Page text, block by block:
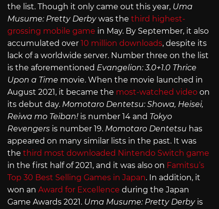
the list. Though it only came out this year, Uma
Musume: Pretty Derbywas the third highest-
grossing mobile game in May. By September, it also
accumulated over 10 million downloads, despite its
lack of a worldwide server. Number three on the list
is the aforementioned Evangelion: 3.0+1.0 Thrice
Upon a Time movie. When the movie launched in
August 2021, it became the most-watched video on
its debut day. Momotaro Dentetsu: Showa, Heisei,
Reiwa mo Teiban! is number 14 and Tokyo
Revengers is number 19. Momotaro Dentetsu has
appeared on many similar lists in the past. It was
the third most downloaded Nintendo Switch game
in the first half of 2021, and it was also on Famitsu’s
Top 30 Best Selling Games in Japan. In addition, it
won an Award for Excellence during the Japan
Game Awards 2021. Uma Musume: Pretty Derbyis